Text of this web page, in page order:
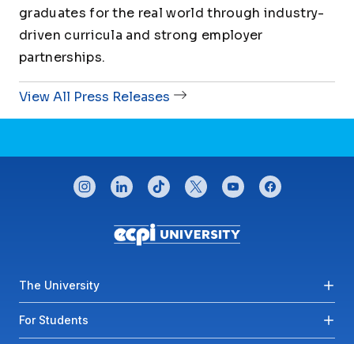
graduates for the real world through industry-
driven curricula and strong employer
partnerships.
View All Press Releases
CONNECT WITH US
instagramlinkedintiktok twitteryoutubefacebook
Footer menu
The University
For Students